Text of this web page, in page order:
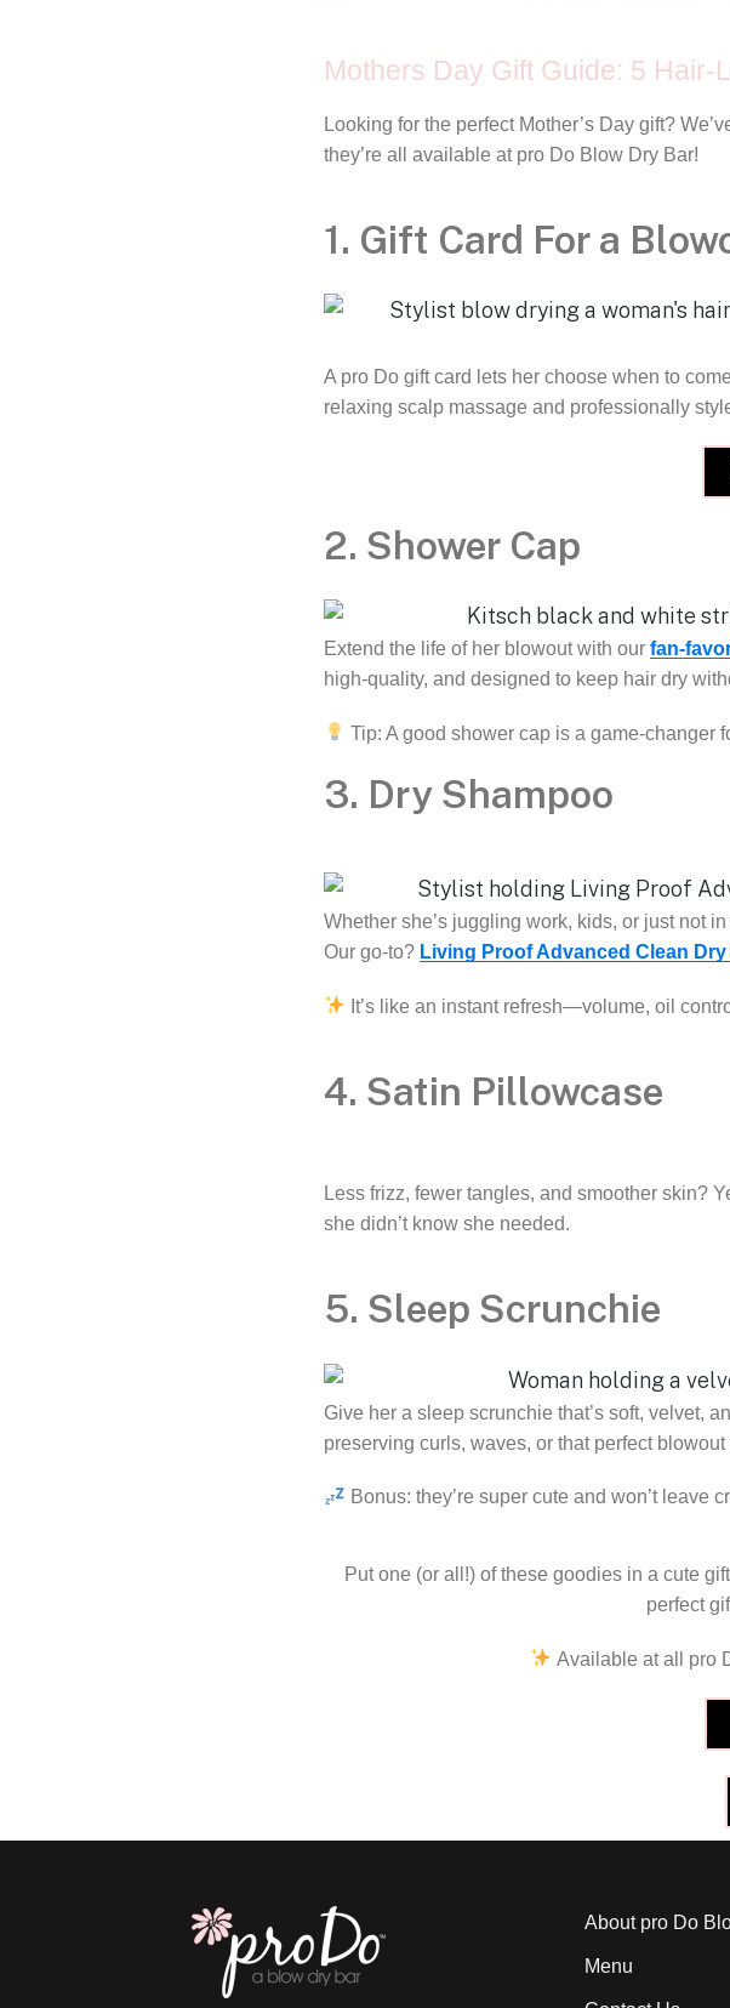
Mothers Day Gift Guide: 5 Hair-
Looking for the perfect Mother’s Day gift?
they’re all available at pro Do Blow Dry Bar!
1. Gift Card For a
A pro Do gift card lets her choose when to
relaxing scalp massage and professionally
2. Shower Cap
Extend the life of her blowout with our fan-
high-quality, and designed to keep hair dry
Tip: A good shower cap is a game-changer
3. Dry Shampoo
Whether she’s juggling work, kids, or just not
Our go-to? Living Proof Advanced Clean
It’s like an instant refresh—volume, oil
4. Satin Pillowcase
Less frizz, fewer tangles, and smoother skin?
she didn’t know she needed.
5. Sleep Scrunchie
Give her a sleep scrunchie that’s soft, velvet,
preserving curls, waves, or that perfect
Bonus: they’re super cute and won’t leave
Put one (or all!) of these goodies in a cute
perfect
Available at all pro
About pro Do
Menu